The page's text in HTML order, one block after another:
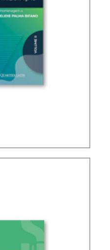
– VOLUME 2